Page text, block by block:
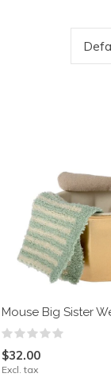
Mouse Big Sister
$32.00
Excl. tax